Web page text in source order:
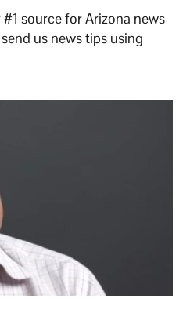
source for Arizona news
us news tips using